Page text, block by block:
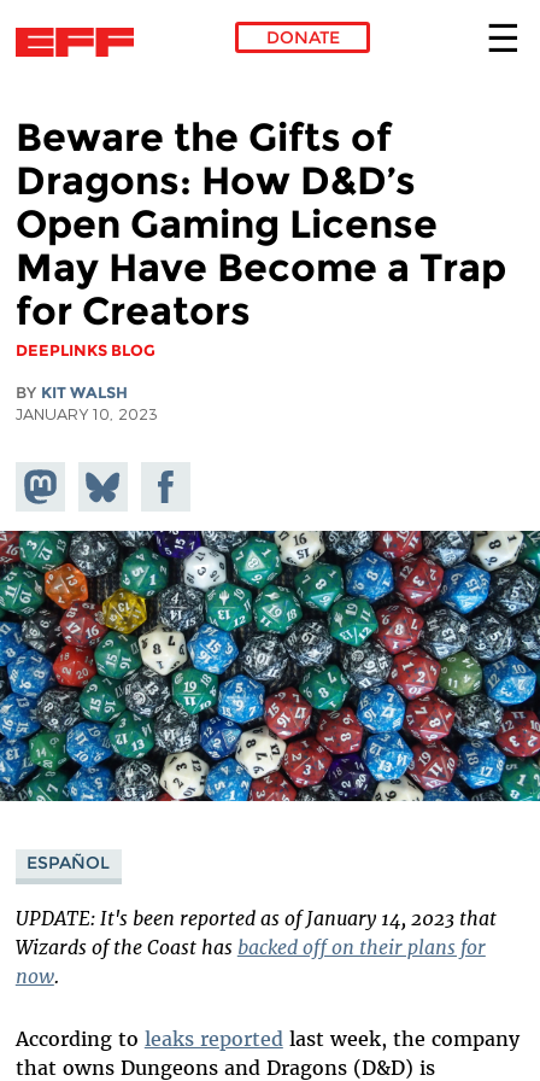
DONATE
Beware the Gifts of
Dragons: How D&D’s
Open Gaming License
May Have Become a Trap
for Creators
DEEPLINKS BLOG
BY KIT WALSH
JANUARY 10, 2023
Share on
Mastodon
Share
on
Bluesky
Share on
Facebook
ESPAÑOL
UPDATE: It's been reported as of January 14, 2023 that
Wizards of the Coast has backed off on their plans for
now.
According to leaks reported last week, the company
that owns Dungeons and Dragons (D&D) is